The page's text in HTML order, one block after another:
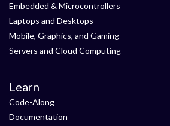
Embedded & Microcontrollers
Laptops and Desktops
Mobile, Graphics, and Gaming
Servers and Cloud Computing
Learn
Code-Along
Documentation